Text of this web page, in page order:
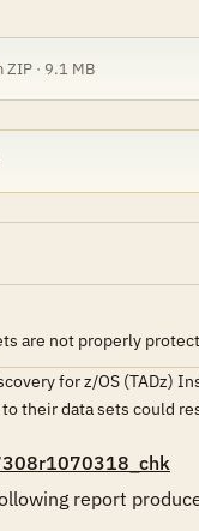
ZIP · 9.1 MB
are not properly
for z/OS (TADz)
their data sets could
report